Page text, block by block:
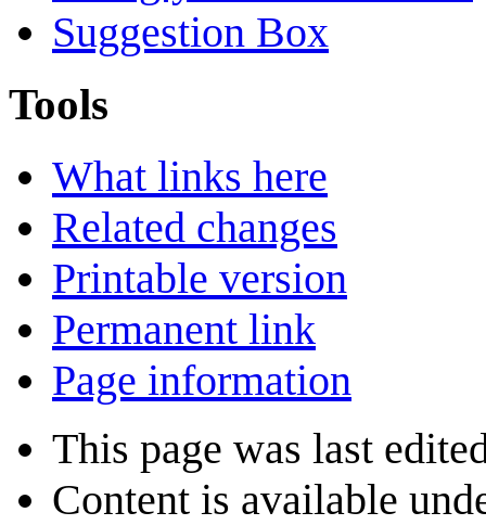
Suggestion Box
Tools
What links here
Related changes
Printable version
Permanent link
Page information
This page was last
Content is available